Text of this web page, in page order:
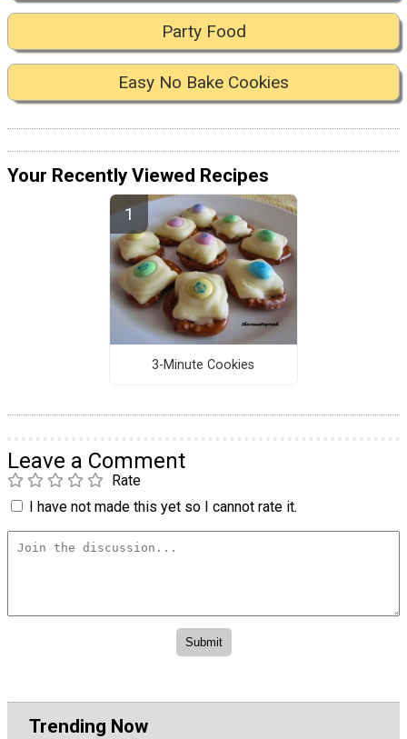
Party Food
Easy No Bake Cookies
Your Recently Viewed Recipes
3-Minute Cookies
Leave a Comment
Rate
I have not made this yet so I cannot rate it.
Trending Now